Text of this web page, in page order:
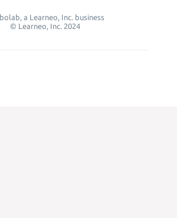
a Learneo, Inc. business
© Learneo, Inc. 2024